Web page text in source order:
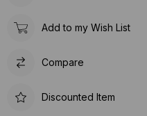
Add to my Wish List
Compare
Discounted Item